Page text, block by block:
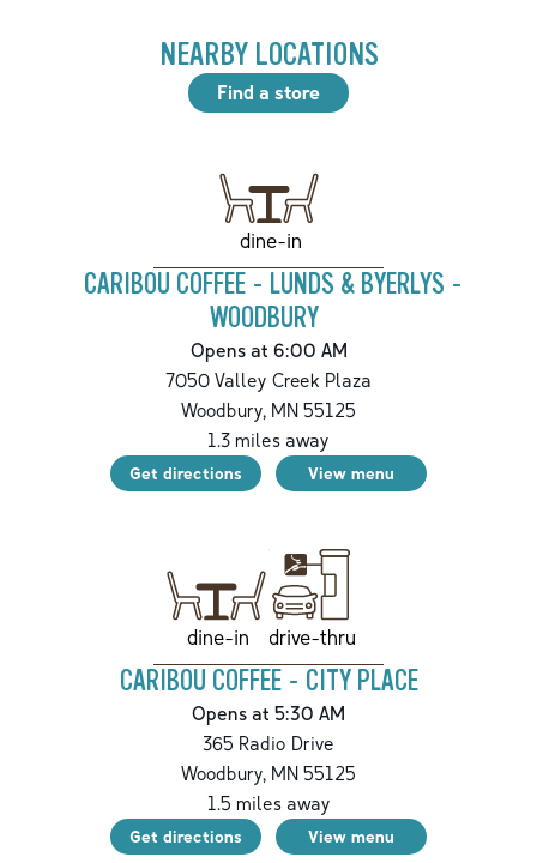
NEARBY LOCATIONS
Find a store
dine-in
CARIBOU COFFEE - LUNDS & BYERLYS -
WOODBURY
Opens at 6:00 AM
7050 Valley Creek Plaza
Woodbury, MN 55125
1.3 miles away
Get directions View menu
dine-in drive-thru
CARIBOU COFFEE - CITY PLACE
Opens at 5:30 AM
365 Radio Drive
Woodbury, MN 55125
1.5 miles away
Get directions View menu